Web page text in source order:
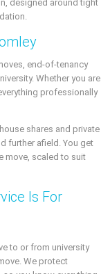
designed around tight
end-of-tenancy
Whether you are
professionally
shares and private
further afield. You get
move, scaled to suit
Is For
to or from university
We protect